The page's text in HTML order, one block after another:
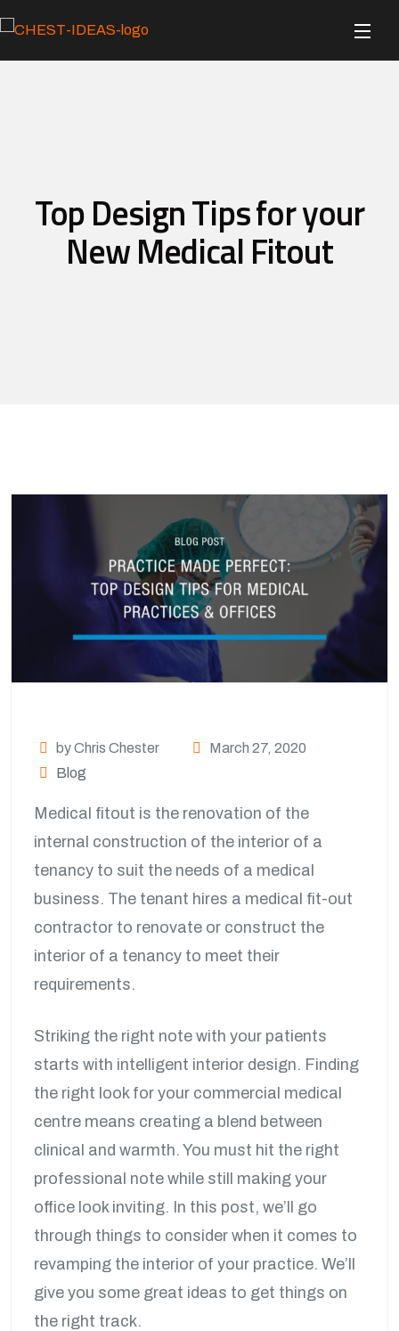
Top Design Tips for your
New Medical Fitout
by Chris Chester
March 27, 2020
Blog
Medical fitout is the renovation of the
internal construction of the interior of a
tenancy to suit the needs of a medical
business. The tenant hires a medical fit-out
contractor to renovate or construct the
interior of a tenancy to meet their
requirements.
Striking the right note with your patients
starts with intelligent interior design. Finding
the right look for your commercial medical
centre means creating a blend between
clinical and warmth. You must hit the right
professional note while still making your
office look inviting. In this post, we’ll go
through things to consider when it comes to
revamping the interior of your practice. We’ll
give you some great ideas to get things on
the right track.